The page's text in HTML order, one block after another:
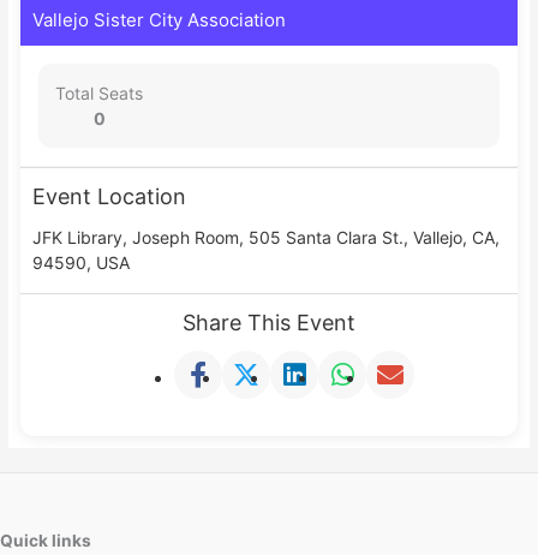
Vallejo Sister City Association
Total Seats
0
Event Location
JFK Library, Joseph Room, 505 Santa Clara St., Vallejo, CA,
94590, USA
Share This Event
Quick links